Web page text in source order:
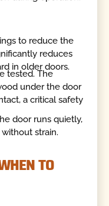
to reduce the
reduces
in older doors.
tested. The
under the door
a critical safety
door runs quietly,
strain.
TO